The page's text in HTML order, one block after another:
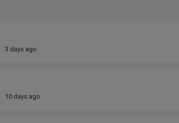
3 days ago
10 days ago